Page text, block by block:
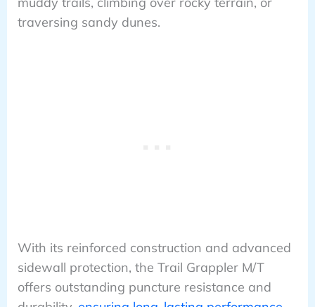
traversing sandy dunes.
With its reinforced construction and advanced
sidewall protection, the Trail Grappler M/T
offers outstanding puncture resistance and